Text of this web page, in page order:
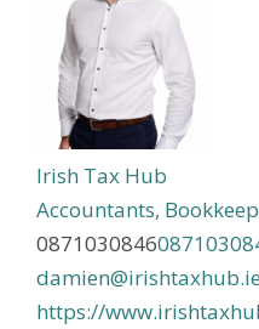
Irish Tax Hub
Accountants,
0871030846
damien@irishtaxhub.ie
https://